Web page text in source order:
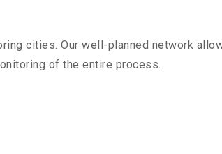
cities. Our well-planned network
of the entire process.